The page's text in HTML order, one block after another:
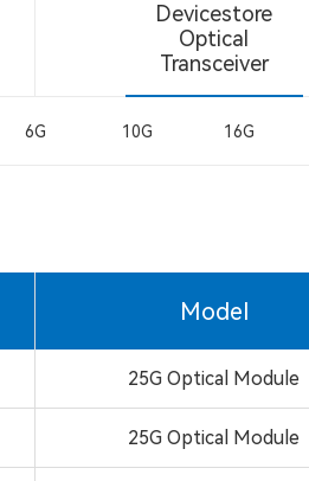
Devicestore
Optical
Transceiver
6G 10G 16G
Model
25G Optical Module
25G Optical Module